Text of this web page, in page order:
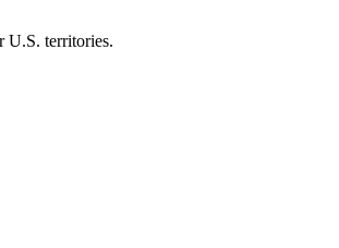
U.S. territories.